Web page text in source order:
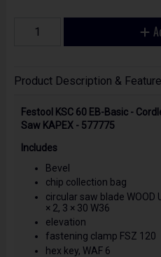
Product Description &
Festool KSC 60 EB-Basic -
Saw KAPEX - 577775
Includes
Bevel
chip collection bag
circular saw blade WOOD
× 2, 3 × 30 W36
elevation
fastening clamp FSZ 120
hex key, WAF 6